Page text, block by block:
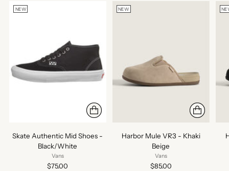
NEW
Skate Authentic Mid Shoes -
Black/White
Vans
$75.00
NEW
Harbor Mule VR3 - Khaki
Beige
Vans
$85.00